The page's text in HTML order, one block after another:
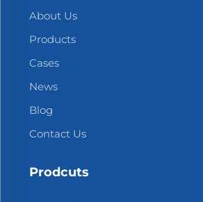
About Us
Products
Cases
News
Blog
Contact Us
Prodcuts